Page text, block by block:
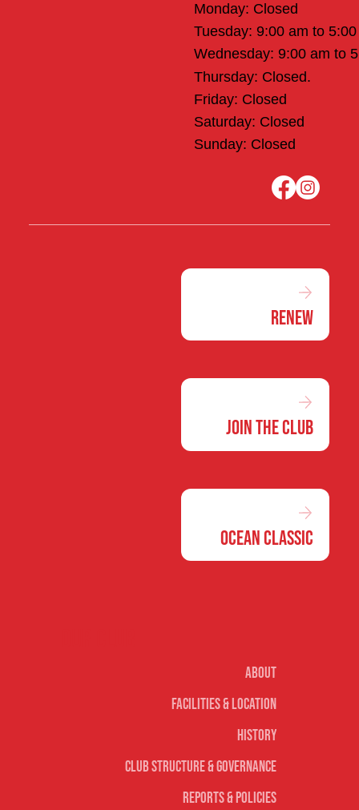
Monday: Closed
Tuesday: 9:00 am to
Wednesday: 9:00 am to
Thursday: Closed.
Friday: Closed
Saturday: Closed
Sunday: Closed
Renew
Join the Club
Ocean Classic
About
Facilities & Location
History
Club Structure & Governance
Reports & Policies